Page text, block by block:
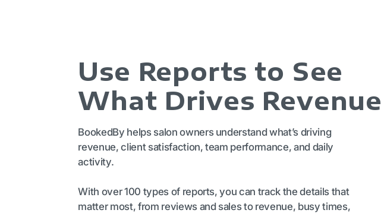
Use Reports to See
What Drives Revenue
BookedBy helps salon owners understand what’s driving
revenue, client satisfaction, team performance, and daily
activity.
With over 100 types of reports, you can track the details that
matter most, from reviews and sales to revenue, busy times,